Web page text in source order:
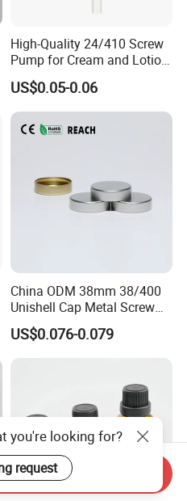
High-Quality 24/410 Screw
Pump for Cream and Lotion
Dispensers
US$0.05-0.06
China ODM 38mm 38/400
Unishell Cap Metal Screw
Cap for Bottles Tinplate
ISO9001 FDA Compliance
US$0.076-0.079
you're looking for?
request
Inquiry